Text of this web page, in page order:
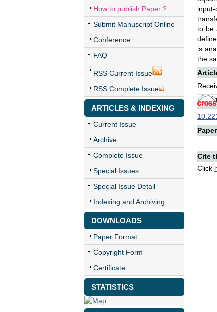
How to publish Paper ?
Submit Manuscript Online
Conference
FAQ
RSS Current Issue
RSS Complete Issue
ARTICLES & INDEXING
Current Issue
Archive
Complete Issue
Special Issues
Special Issue Detail
Indexing and Archiving
DOWNLOADS
Paper Format
Copyright Form
Certificate
STATISTICS
to be
is
the
Cite
Click